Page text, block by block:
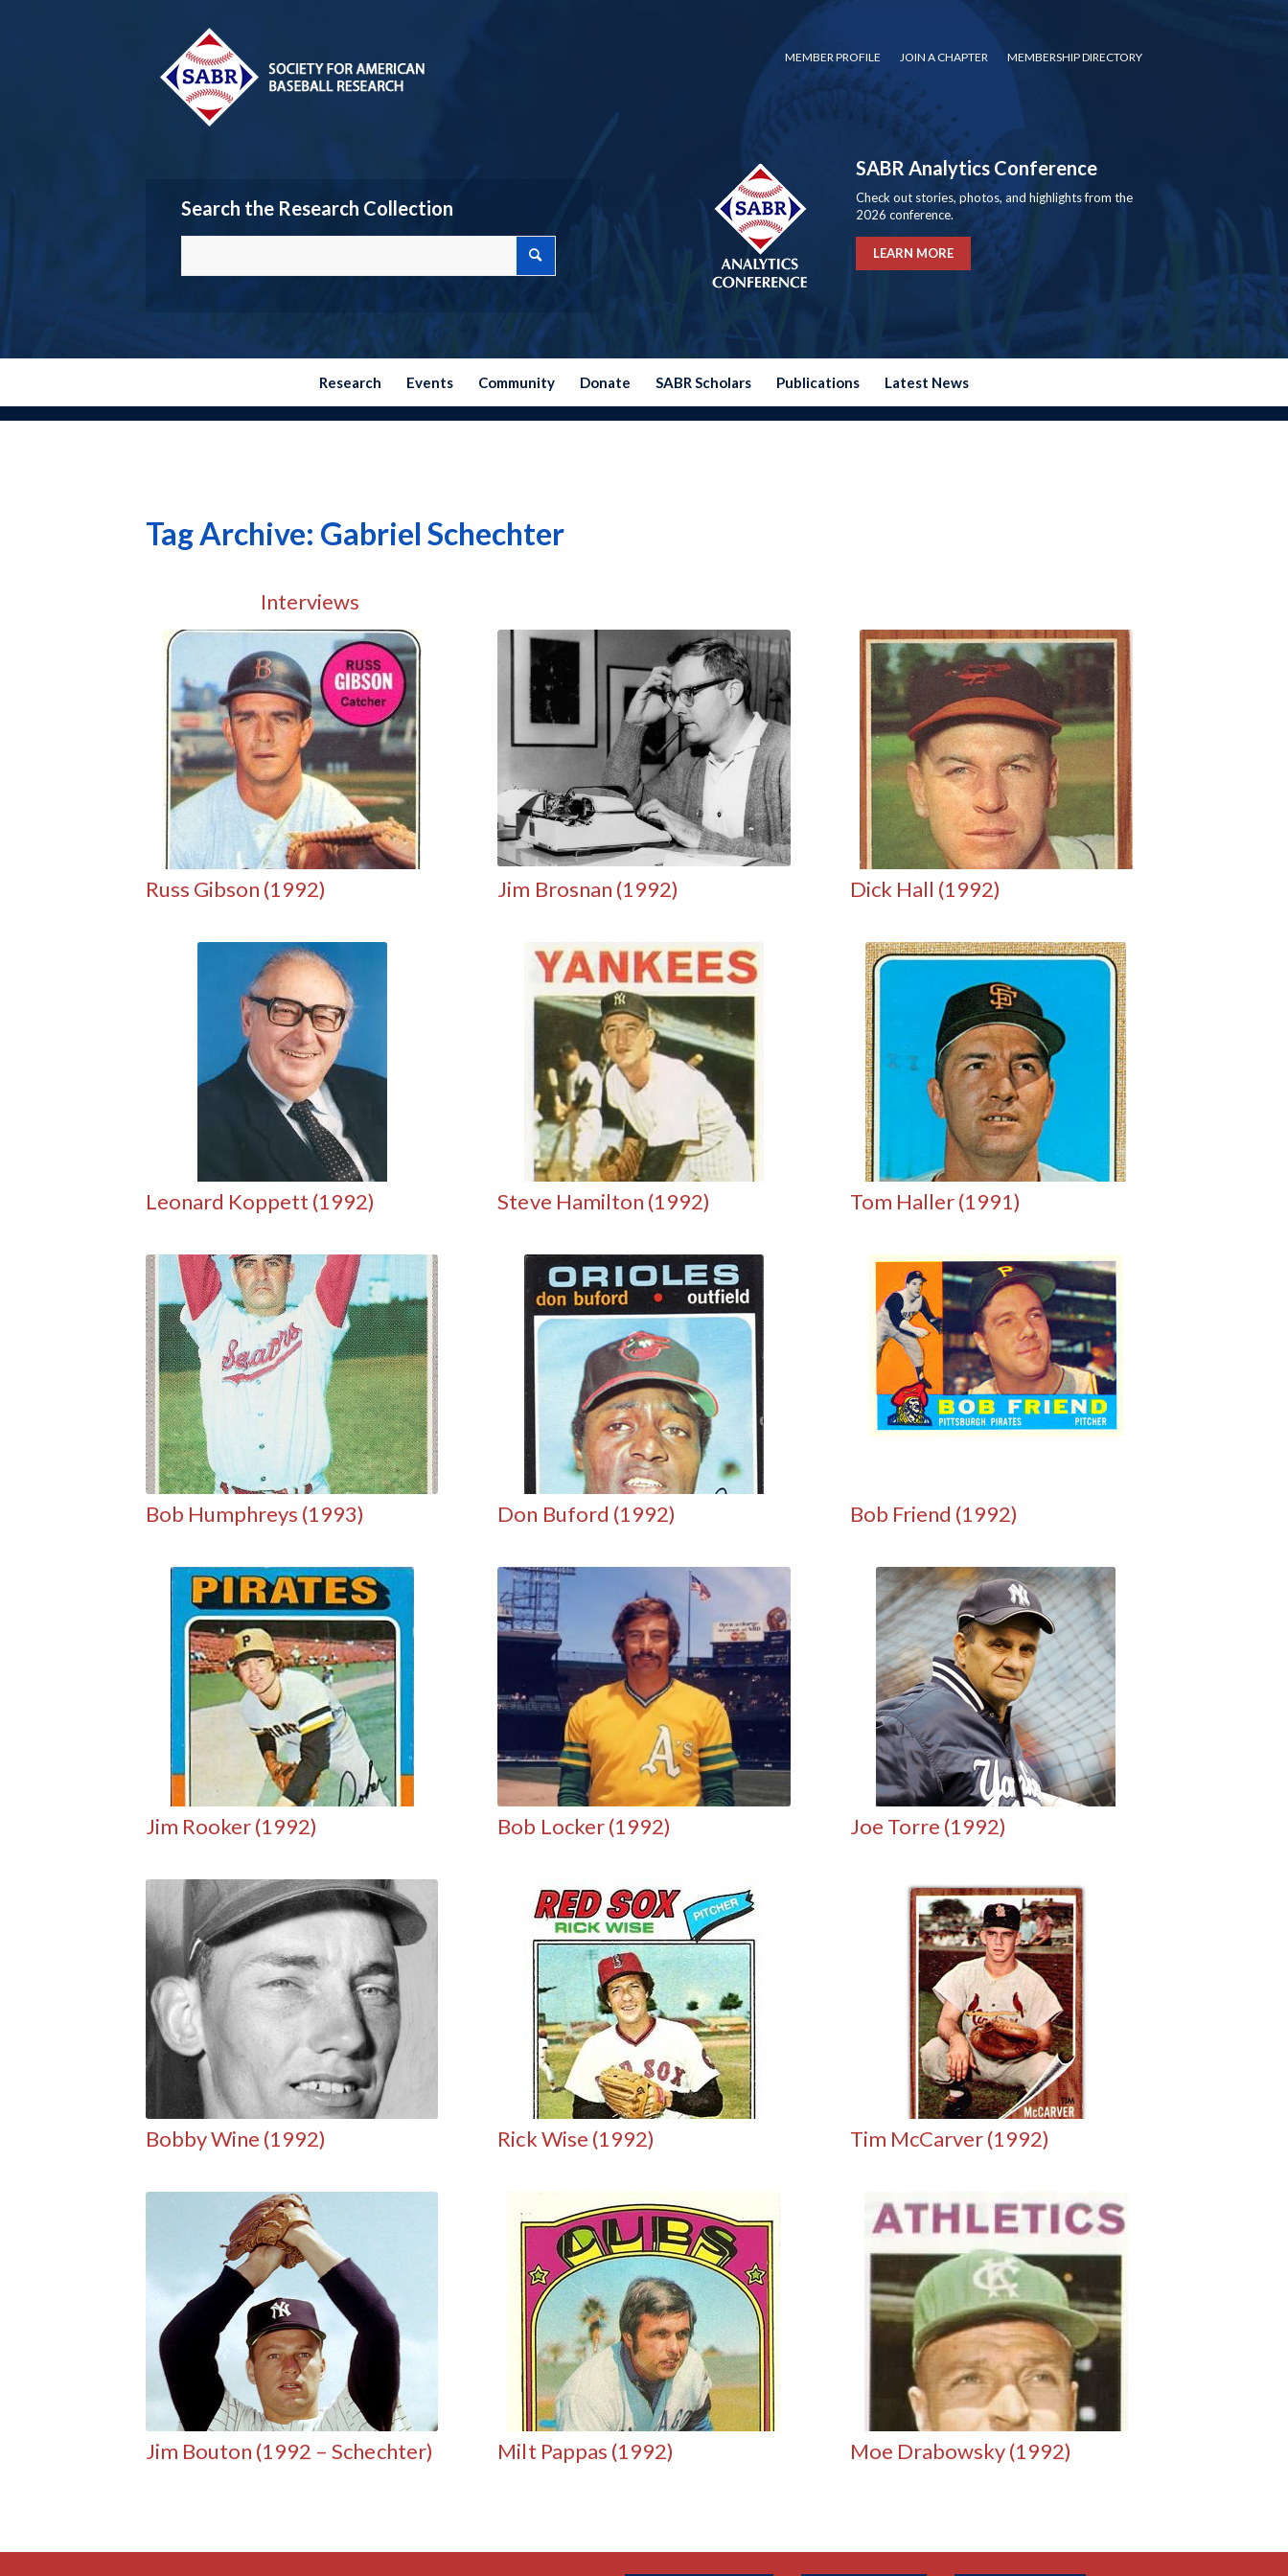
MEMBER PROFILE JOIN A CHAPTER MEMBERSHIP DIRECTORY
Search the Research Collection
SABR Analytics Conference
Check out stories, photos, and highlights from the
2026 conference.
LEARN MORE
Research Events Community Donate SABR Scholars Publications Latest News
Tag Archive: Gabriel Schechter
Interviews
Russ Gibson (1992) Jim Brosnan (1992) Dick Hall (1992)
Leonard Koppett (1992) Steve Hamilton (1992) Tom Haller (1991)
Bob Humphreys (1993) Don Buford (1992) Bob Friend (1992)
Jim Rooker (1992) Bob Locker (1992) Joe Torre (1992)
Bobby Wine (1992) Rick Wise (1992) Tim McCarver (1992)
Jim Bouton (1992 – Schechter) Milt Pappas (1992) Moe Drabowsky (1992)